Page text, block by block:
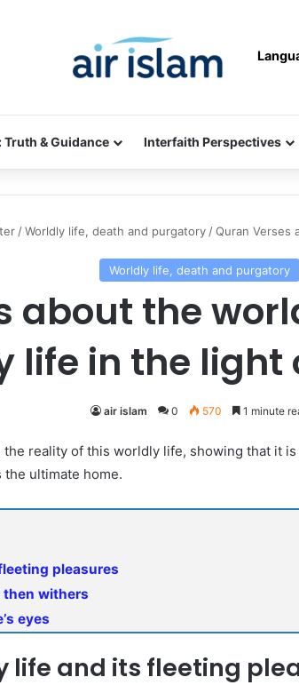
Truth & Guidance Interfaith Perspectives
/Worldly life, death and purgatory /Quran Verses
Worldly life, death and purgatory
about the
life in the light
air islam 0 570 1 minute
reality of this worldly life, showing that it
ultimate home.
pleasures
then withers
eyes
life and its fleeting